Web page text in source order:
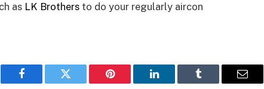
as LK Brothers to do your regularly aircon
Facebook Twitter Pinterest LinkedIn Tumblr Email